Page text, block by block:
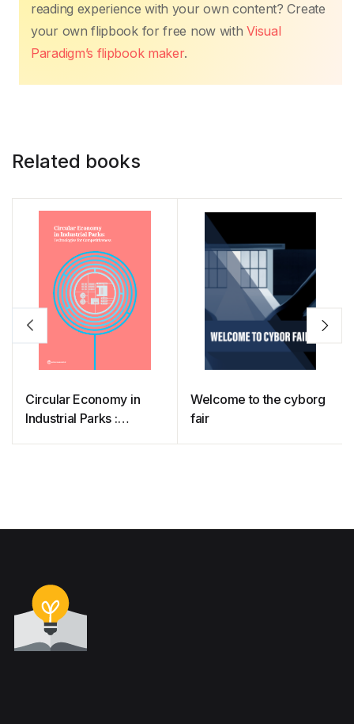
reading experience with your own content? Create
your own flipbook for free now withVisual
Paradigm’s flipbook maker.
Related books
Circular Economy in
Industrial Parks :
Welcome to the cyborg
fair